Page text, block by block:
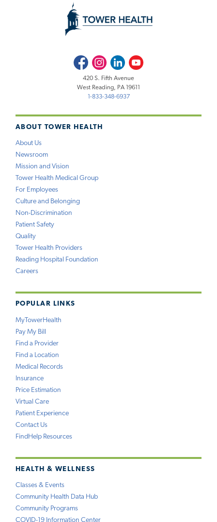
ABOUT TOWER HEALTH
About Us
Newsroom
Mission and Vision
Tower Health Medical Group
For Employees
Culture and Belonging
Non-Discrimination
Patient Safety
Quality
Tower Health Providers
Reading Hospital Foundation
Careers
POPULAR LINKS
MyTowerHealth
Pay My Bill
Find a Provider
Find a Location
Medical Records
Insurance
Price Estimation
Virtual Care
Patient Experience
Contact Us
FindHelp Resources
HEALTH & WELLNESS
Classes & Events
Community Health Data Hub
Community Programs
COVID-19 Information Center
FacebookInstagramLinkedInYoutube
420 S. Fifth Avenue
West Reading, PA 19611
1-833-348-6937